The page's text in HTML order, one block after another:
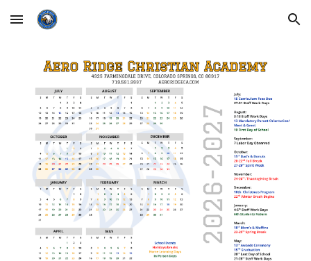
Skip to main content Skip to navigation